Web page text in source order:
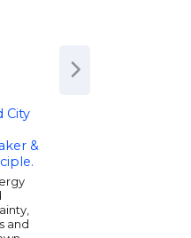
City
&
and